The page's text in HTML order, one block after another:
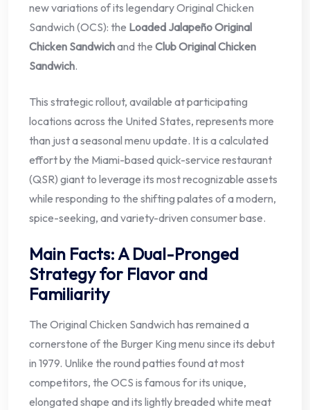
new variations of its legendary Original Chicken
Sandwich (OCS): the Loaded Jalapeño Original
Chicken Sandwichand the Club Original Chicken
Sandwich.
This strategic rollout, available at participating
locations across the United States, represents more
than just a seasonal menu update. It is a calculated
effort by the Miami-based quick-service restaurant
(QSR) giant to leverage its most recognizable assets
while responding to the shifting palates of a modern,
spice-seeking, and variety-driven consumer base.
Main Facts: A Dual-Pronged
Strategy for Flavor and
Familiarity
The Original Chicken Sandwich has remained a
cornerstone of the Burger King menu since its debut
in 1979. Unlike the round patties found at most
competitors, the OCS is famous for its unique,
elongated shape and its lightly breaded white meat